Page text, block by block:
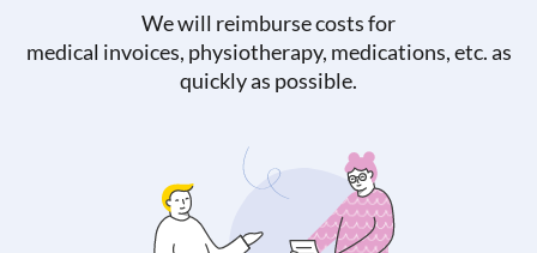
We will reimburse costs for
medical invoices, physiotherapy, medications, etc. as
quickly as possible.